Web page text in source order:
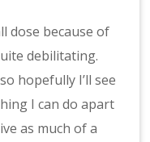
dose because of
debilitating.
hopefully I’ll see
I can do apart
as much of a